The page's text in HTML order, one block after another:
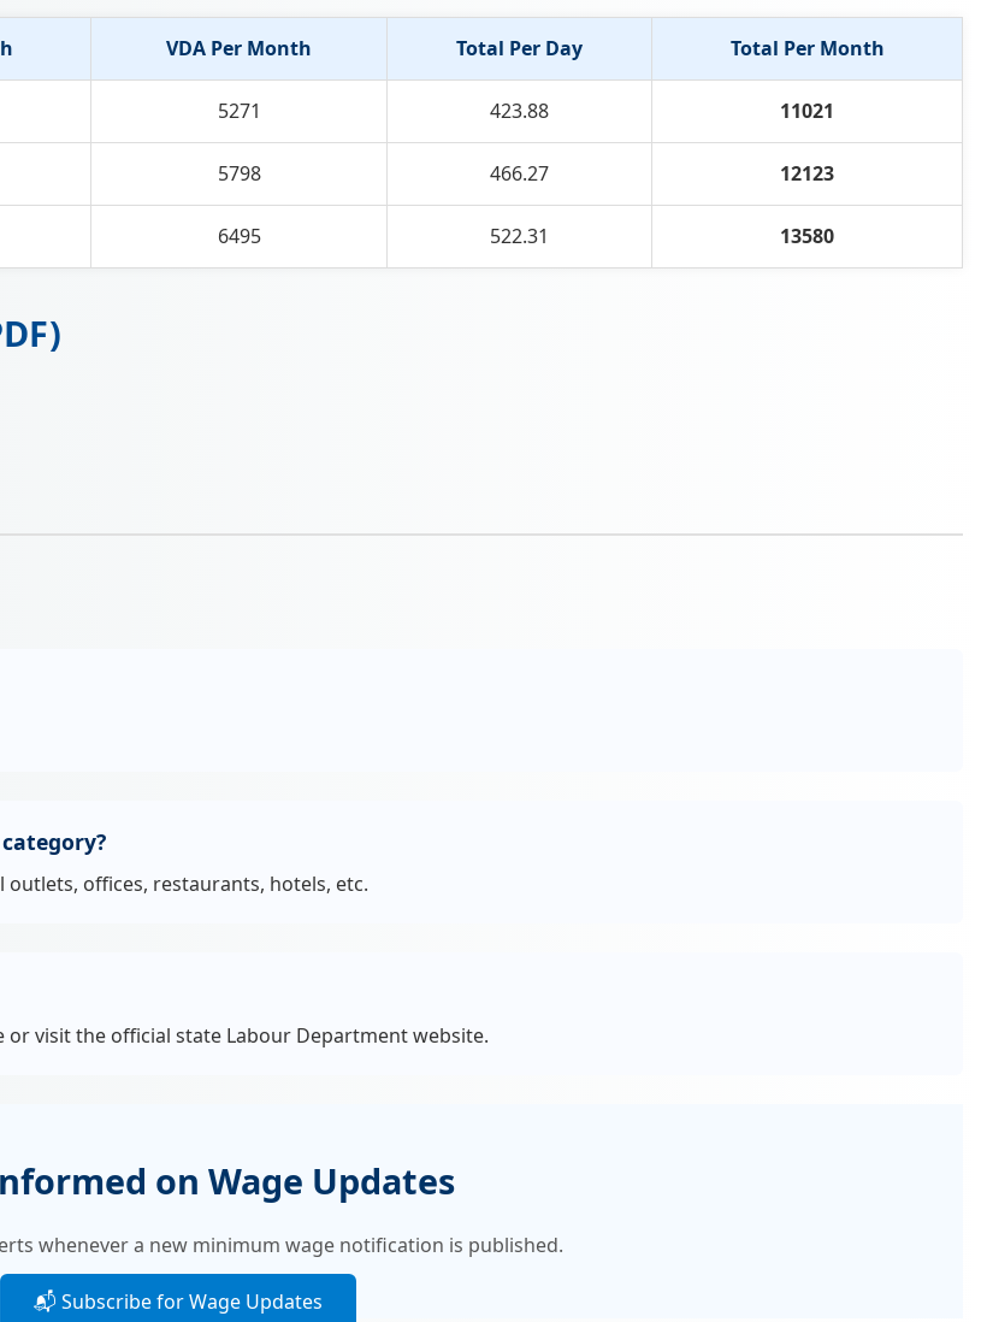
VDA Per Month Total Per Day Total Per Month
5271 423.88 11021
5798 466.27 12123
6495 522.31 13580
offices, restaurants, hotels, etc.
visit the official state Labour Department website.
on Wage Updates
whenever a new minimum wage notification is published.
📬 Subscribe for Wage Updates